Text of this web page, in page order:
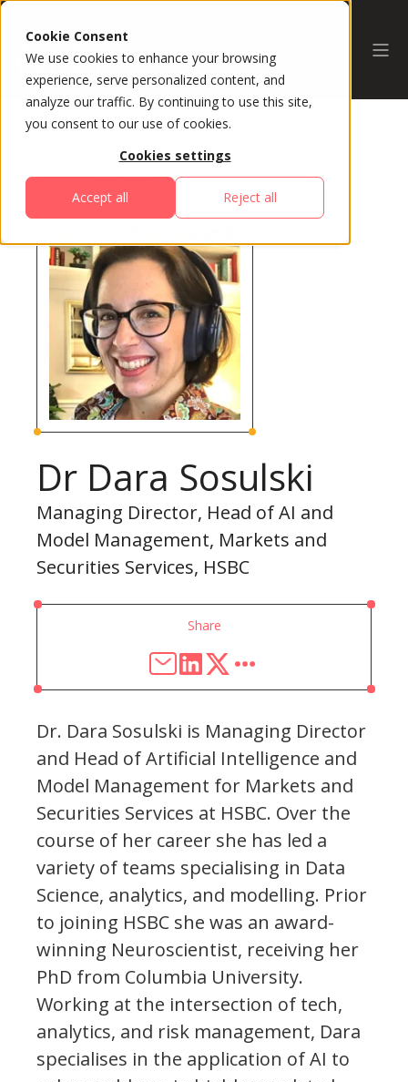
Cookie Consent
We use cookies to enhance your browsing
experience, serve personalized content, and
analyze our traffic. By continuing to use this site,
you consent to our use of cookies.
Cookies settings
Accept all Reject all
All Speakers
Dr Dara Sosulski
Managing Director, Head of AI and
Model Management, Markets and
Securities Services, HSBC
Share
Dr. Dara Sosulski is Managing Director
and Head of Artificial Intelligence and
Model Management for Markets and
Securities Services at HSBC. Over the
course of her career she has led a
variety of teams specialising in Data
Science, analytics, and modelling. Prior
to joining HSBC she was an award-
winning Neuroscientist, receiving her
PhD from Columbia University.
Working at the intersection of tech,
analytics, and risk management, Dara
specialises in the application of AI to